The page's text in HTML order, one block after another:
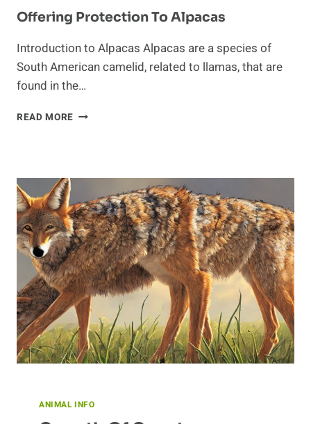
Offering Protection To Alpacas
Introduction to Alpacas Alpacas are a species of
South American camelid, related to llamas, that are
found in the…
READ MORE OFFERING
ANIMAL INFO